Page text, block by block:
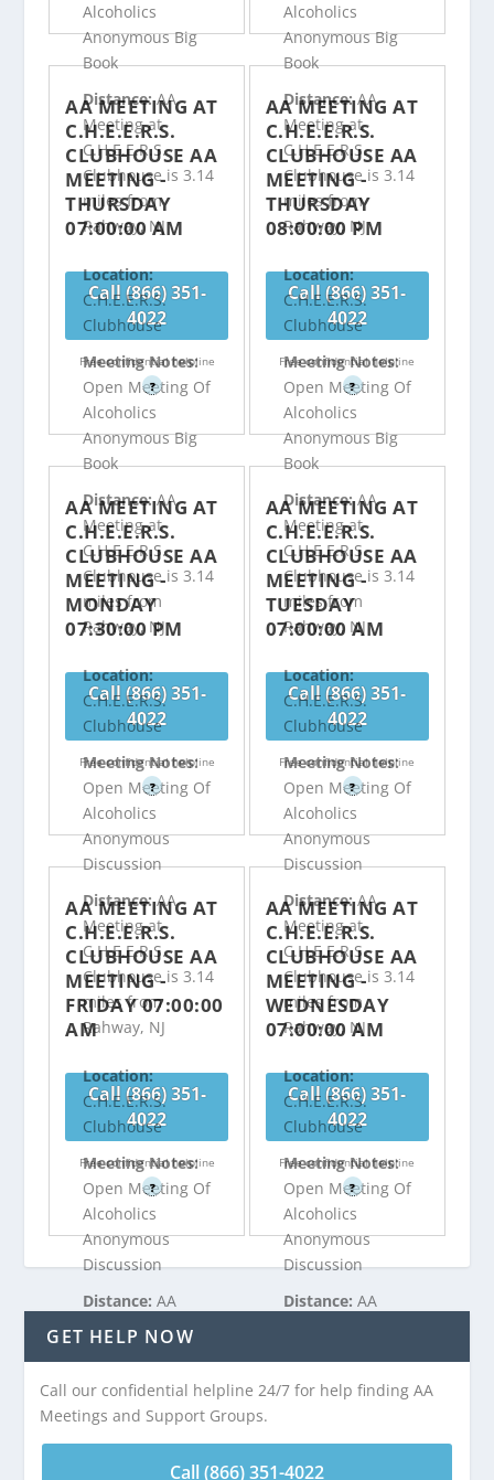
Alcoholics
Anonymous Big
Book
Distance:AA
Meeting at
C.H.E.E.R.S.
Clubhouse is 3.14
miles from
Rahway, NJ
Call (866) 351-
4022
Free confidential helpline
?
Alcoholics
Anonymous Big
Book
Distance:AA
Meeting at
C.H.E.E.R.S.
Clubhouse is 3.14
miles from
Rahway, NJ
Call (866) 351-
4022
Free confidential helpline
?
AA MEETING AT
C.H.E.E.R.S.
CLUBHOUSE AA
MEETING -
THURSDAY
07:00:00 AM
Location:
C.H.E.E.R.S.
Clubhouse
Meeting Notes:
Open Meeting Of
Alcoholics
Anonymous Big
Book
Distance:AA
Meeting at
C.H.E.E.R.S.
Clubhouse is 3.14
miles from
Rahway, NJ
Call (866) 351-
4022
Free confidential helpline
?
AA MEETING AT
C.H.E.E.R.S.
CLUBHOUSE AA
MEETING -
THURSDAY
08:00:00 PM
Location:
C.H.E.E.R.S.
Clubhouse
Meeting Notes:
Open Meeting Of
Alcoholics
Anonymous Big
Book
Distance:AA
Meeting at
C.H.E.E.R.S.
Clubhouse is 3.14
miles from
Rahway, NJ
Call (866) 351-
4022
Free confidential helpline
?
AA MEETING AT
C.H.E.E.R.S.
CLUBHOUSE AA
MEETING -
MONDAY
07:30:00 PM
Location:
C.H.E.E.R.S.
Clubhouse
Meeting Notes:
Open Meeting Of
Alcoholics
Anonymous
Discussion
Distance:AA
Meeting at
C.H.E.E.R.S.
Clubhouse is 3.14
miles from
Rahway, NJ
Call (866) 351-
4022
Free confidential helpline
?
AA MEETING AT
C.H.E.E.R.S.
CLUBHOUSE AA
MEETING -
TUESDAY
07:00:00 AM
Location:
C.H.E.E.R.S.
Clubhouse
Meeting Notes:
Open Meeting Of
Alcoholics
Anonymous
Discussion
Distance:AA
Meeting at
C.H.E.E.R.S.
Clubhouse is 3.14
miles from
Rahway, NJ
Call (866) 351-
4022
Free confidential helpline
?
AA MEETING AT
C.H.E.E.R.S.
CLUBHOUSE AA
MEETING -
FRIDAY 07:00:00
AM
Location:
C.H.E.E.R.S.
Clubhouse
Meeting Notes:
Open Meeting Of
Alcoholics
Anonymous
Discussion
Distance:AA
Meeting at
miles from
Rahway, NJ
AA MEETING AT
C.H.E.E.R.S.
CLUBHOUSE AA
MEETING -
WEDNESDAY
07:00:00 AM
Location:
C.H.E.E.R.S.
Clubhouse
Meeting Notes:
Open Meeting Of
Alcoholics
Anonymous
Discussion
Distance: AA
miles from
GET HELP NOW
Call our confidential helpline 24/7 for help finding AA
Meetings and Support Groups.
Call (866) 351-4022